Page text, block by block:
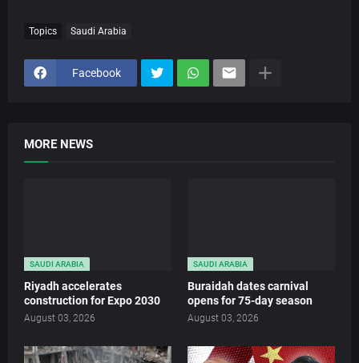
Topics Saudi Arabia
Facebook
MORE NEWS
SAUDI ARABIA
Riyadh accelerates
construction for Expo 2030
August 03, 2026
SAUDI ARABIA
Buraidah dates carnival
opens for 75-day season
August 03, 2026